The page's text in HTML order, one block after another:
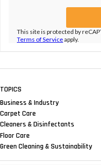
This site is protected by
Terms of Serviceapply.
TOPICS
Business & Industry
Carpet Care
Cleaners & Disinfectants
Floor Care
Green Cleaning & Sustainability